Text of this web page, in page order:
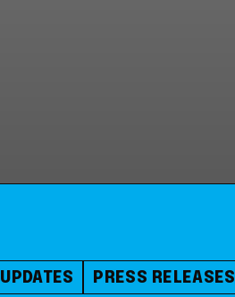
UPDATES PRESS RELEASES